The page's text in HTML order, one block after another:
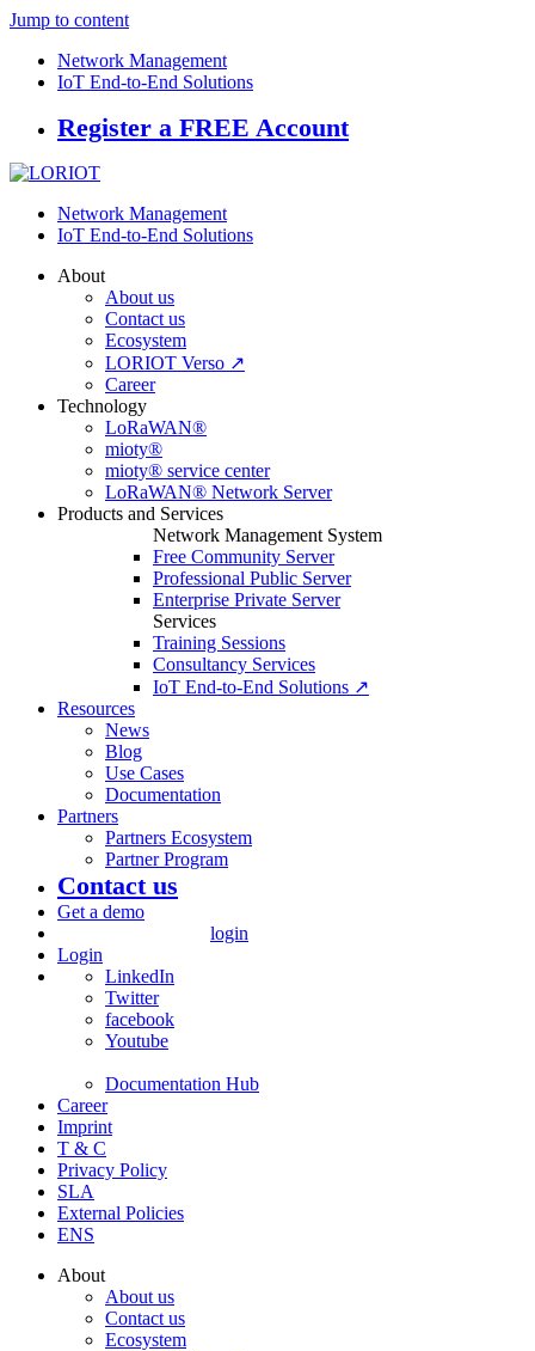
Jump to content
Network Management
IoT End-to-End Solutions
Register a FREE Account
Network Management
IoT End-to-End Solutions
About
About us
Contact us
Ecosystem
LORIOT Verso ↗
Career
Technology
LoRaWAN®
mioty®
mioty® service center
LoRaWAN® Network Server
Products and Services
Network Management System
Free Community Server
Professional Public Server
Enterprise Private Server
Services
Training Sessions
Consultancy Services
IoT End-to-End Solutions ↗
Resources
News
Blog
Use Cases
Documentation
Partners
Partners Ecosystem
Partner Program
Contact us
Get a demo
login
Login
LinkedIn
Twitter
facebook
Youtube
Documentation Hub
Career
Imprint
T & C
Privacy Policy
SLA
External Policies
ENS
About
About us
Contact us
Ecosystem